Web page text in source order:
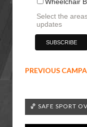
Wheelchair
Select the
updates
PREVIOUS
🏀 SAFE SPORT